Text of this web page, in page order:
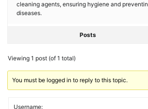
cleaning agents, ensuring hygiene and
diseases.
Posts
Viewing 1 post (of 1 total)
You must be logged in to reply to this topic.
Username: